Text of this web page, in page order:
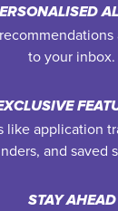
to your inbox.
like application
and saved
STAY AHEAD